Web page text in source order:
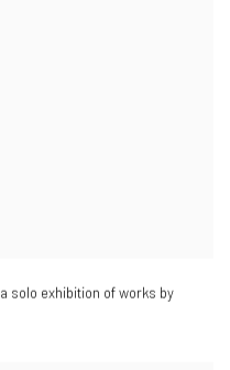
a solo exhibition of works by